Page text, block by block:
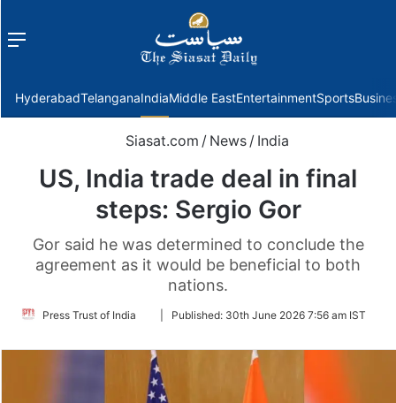
Menu
HyderabadTelanganaIndiaMiddle EastEntertainmentSports
Siasat.com / News / India
US, India trade deal in final
steps: Sergio Gor
Gor said he was determined to conclude the
agreement as it would be beneficial to both
nations.
Press Trust of India
FollowPublished: 30th June 2026 7:56 am IST